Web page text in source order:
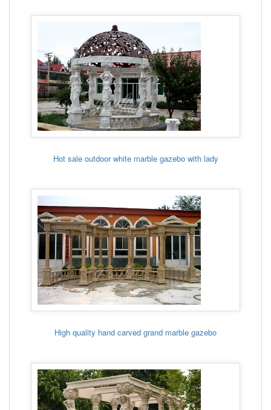
Hot sale outdoor white marble gazebo with lady
High quality hand carved grand marble gazebo